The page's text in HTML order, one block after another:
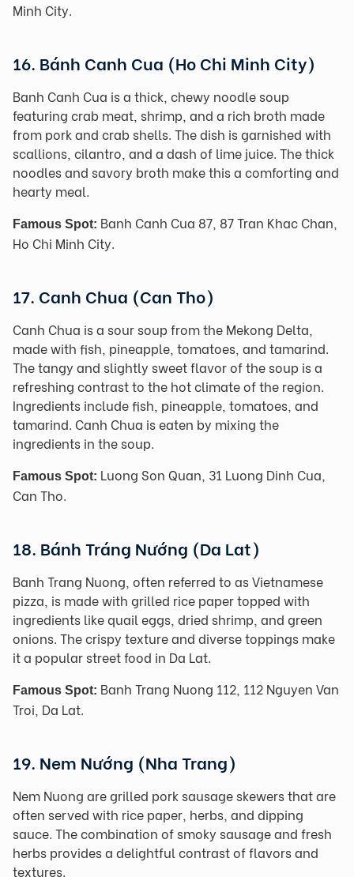
Minh City.
16. Bánh Canh Cua (Ho Chi Minh City)
Banh Canh Cua is a thick, chewy noodle soup
featuring crab meat, shrimp, and a rich broth made
from pork and crab shells. The dish is garnished with
scallions, cilantro, and a dash of lime juice. The thick
noodles and savory broth make this a comforting and
hearty meal.
Famous Spot: Banh Canh Cua 87, 87 Tran Khac Chan,
Ho Chi Minh City.
17. Canh Chua (Can Tho)
Canh Chua is a sour soup from the Mekong Delta,
made with fish, pineapple, tomatoes, and tamarind.
The tangy and slightly sweet flavor of the soup is a
refreshing contrast to the hot climate of the region.
Ingredients include fish, pineapple, tomatoes, and
tamarind. Canh Chua is eaten by mixing the
ingredients in the soup.
Famous Spot: Luong Son Quan, 31 Luong Dinh Cua,
Can Tho.
18. Bánh Tráng Nướng (Da Lat)
Banh Trang Nuong, often referred to as Vietnamese
pizza, is made with grilled rice paper topped with
ingredients like quail eggs, dried shrimp, and green
onions. The crispy texture and diverse toppings make
it a popular street food in Da Lat.
Famous Spot: Banh Trang Nuong 112, 112 Nguyen Van
Troi, Da Lat.
19. Nem Nướng (Nha Trang)
Nem Nuong are grilled pork sausage skewers that are
often served with rice paper, herbs, and dipping
sauce. The combination of smoky sausage and fresh
herbs provides a delightful contrast of flavors and
textures.